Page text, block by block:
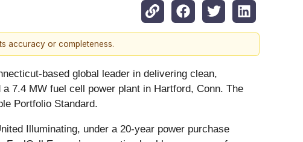
accuracy or completeness.
based global leader in delivering clean,
7.4 MW fuel cell power plant in Hartford, Conn. The
Portfolio Standard.
Illuminating, under a 20-year power purchase